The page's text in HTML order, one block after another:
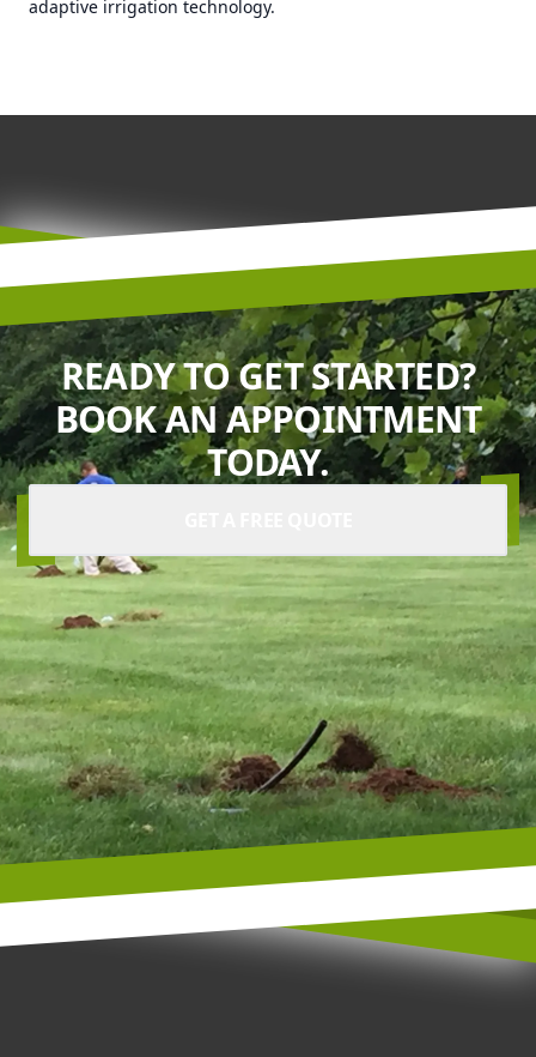
adaptive irrigation technology.
READY TO GET STARTED?
BOOK AN APPOINTMENT
TODAY.